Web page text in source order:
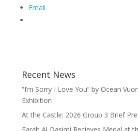
Email
Recent News
“I’m Sorry I Love You” by Ocean
Exhibition
At the Castle: 2026 Group 3 Brief